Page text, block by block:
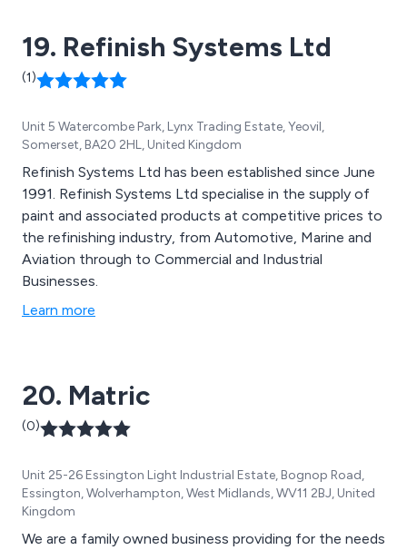
19. Refinish Systems Ltd
(1)
Unit 5 Watercombe Park, Lynx Trading Estate, Yeovil,
Somerset, BA20 2HL, United Kingdom
Refinish Systems Ltd has been established since June
1991. Refinish Systems Ltd specialise in the supply of
paint and associated products at competitive prices to
the refinishing industry, from Automotive, Marine and
Aviation through to Commercial and Industrial
Businesses.
Learn more
20. Matric
(0)
Unit 25-26 Essington Light Industrial Estate, Bognop Road,
Essington, Wolverhampton, West Midlands, WV11 2BJ, United
Kingdom
We are a family owned business providing for the needs